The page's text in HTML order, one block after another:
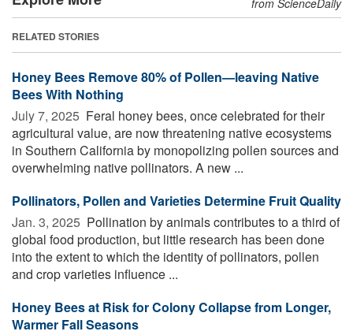
RELATED STORIES
Honey Bees Remove 80% of Pollen—leaving Native
Bees With Nothing
July 7, 2025  Feral honey bees, once celebrated for their
agricultural value, are now threatening native ecosystems
in Southern California by monopolizing pollen sources and
overwhelming native pollinators. A new ...
Pollinators, Pollen and Varieties Determine Fruit Quality
Jan. 3, 2025  Pollination by animals contributes to a third of
global food production, but little research has been done
into the extent to which the identity of pollinators, pollen
and crop varieties influence ...
Honey Bees at Risk for Colony Collapse from Longer,
Warmer Fall Seasons